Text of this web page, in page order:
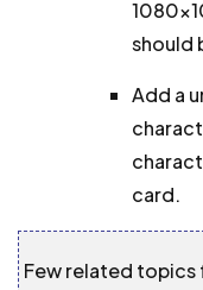
should
Add a
card.
Few related